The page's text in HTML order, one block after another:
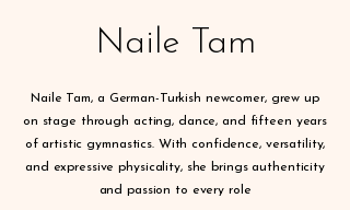
Naile Tam
Naile Tam, a German-Turkish newcomer, grew up
on stage through acting, dance, and fifteen years
of artistic gymnastics. With confidence, versatility,
and expressive physicality, she brings authenticity
and passion to every role